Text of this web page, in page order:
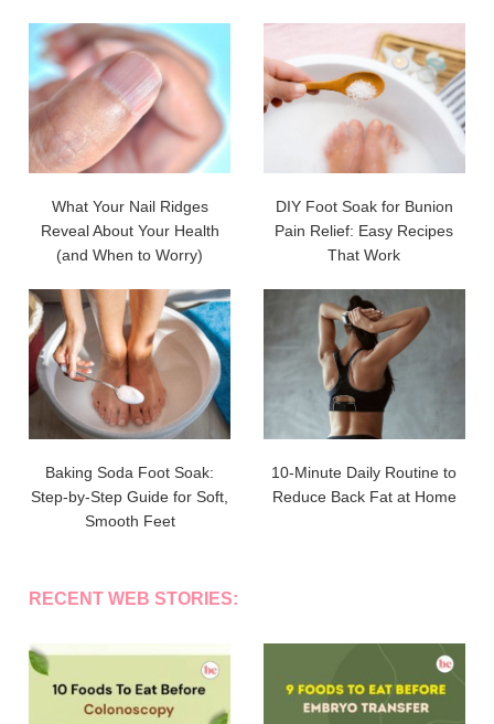
What Your Nail Ridges
Reveal About Your Health
(and When to Worry)
DIY Foot Soak for Bunion
Pain Relief: Easy Recipes
That Work
Baking Soda Foot Soak:
Step-by-Step Guide for Soft,
Smooth Feet
10-Minute Daily Routine to
Reduce Back Fat at Home
RECENT WEB STORIES: